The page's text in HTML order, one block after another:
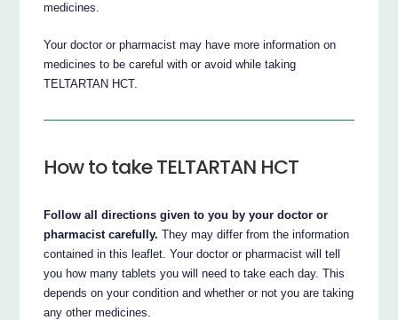
medicines.
Your doctor or pharmacist may have more information on
medicines to be careful with or avoid while taking
TELTARTAN HCT.
How to take TELTARTAN HCT
Follow all directions given to you by your doctor or
pharmacist carefully. They may differ from the information
contained in this leaflet. Your doctor or pharmacist will tell
you how many tablets you will need to take each day. This
depends on your condition and whether or not you are taking
any other medicines.